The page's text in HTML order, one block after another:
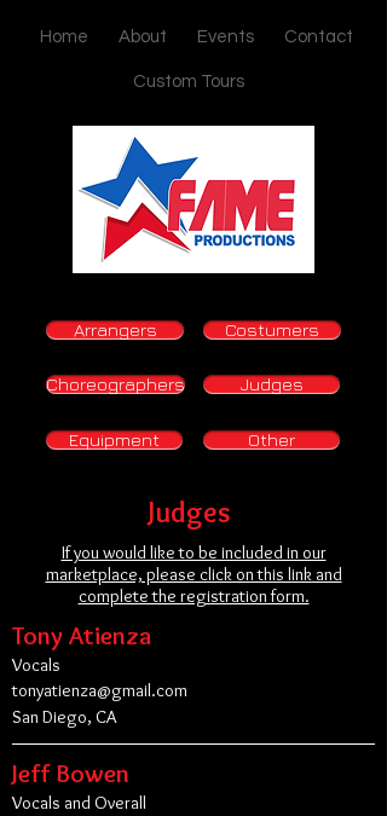
Home About Events Contact
Custom Tours
Arrangers
Choreographers
Equipment
Costumers
Judges
Other
Judges
If you would like to be included in our
marketplace, please click on this link and
complete the registration form.
Tony Atienza
Vocals
tonyatienza@gmail.com
San Diego, CA
Jeff Bowen
Vocals and Overall